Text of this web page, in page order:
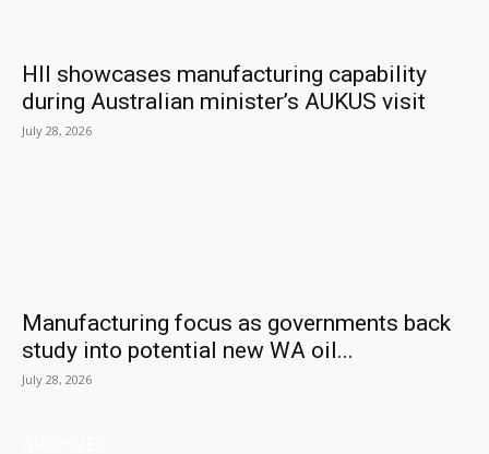
HII showcases manufacturing capability
during Australian minister’s AUKUS visit
July 28, 2026
Manufacturing focus as governments back
study into potential new WA oil...
July 28, 2026